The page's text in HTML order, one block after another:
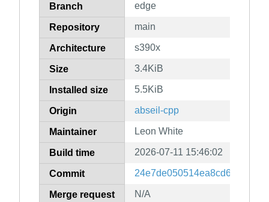
Branch edge
Repository main
Architecture s390x
Size 3.4KiB
Installed size 5.5KiB
Origin abseil-cpp
Maintainer Leon White
Build time 2026-07-11 15:46:02
Commit
Merge request N/A